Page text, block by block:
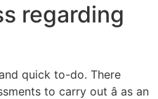
regarding
quick to-do. There
to carry out â as an